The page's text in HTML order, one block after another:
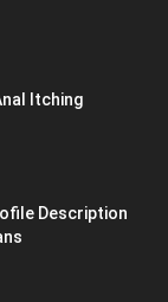
Itching
Description